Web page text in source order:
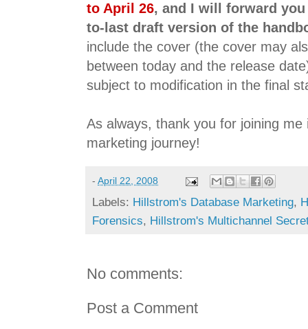
to April 26, and I will forward
to-last draft version of the
include the cover (the cover may
between today and the release
subject to modification in the final
As always, thank you for joining me
marketing journey!
- April 22, 2008
Labels: Hillstrom's Database Marketing,
Forensics, Hillstrom's Multichannel
No comments:
Post a Comment